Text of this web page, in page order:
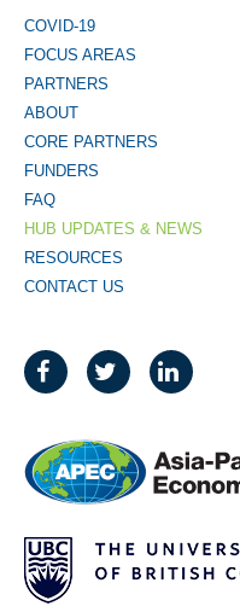
COVID-19
FOCUS AREAS
PARTNERS
ABOUT
CORE PARTNERS
FUNDERS
FAQ
HUB UPDATES & NEWS
RESOURCES
CONTACT US